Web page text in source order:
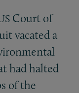
Court of
vacated a
had halted
of the